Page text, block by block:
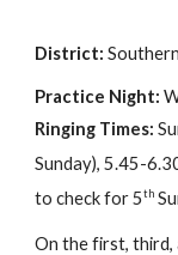
District: Southern
Practice Night:
Ringing Times:
Sunday), 5.45-
to check for 5th
On the first, third,